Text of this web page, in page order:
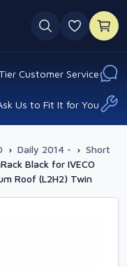
0
Customer Service
Us to Fit It for You
› Daily 2014 - › Short
Black for IVECO
Roof (L2H2) Twin